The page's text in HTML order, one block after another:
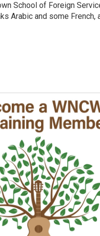
School of Foreign
Arabic and some French,